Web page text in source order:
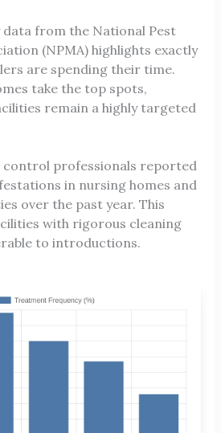
data from the National Pest
(NPMA) highlights exactly
are spending their time.
take the top spots,
remain a highly targeted
control professionals reported
in nursing homes and
over the past year. This
with rigorous cleaning
to introductions.